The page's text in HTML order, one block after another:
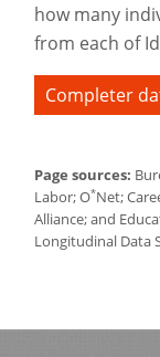
how many
from each of
Completer
Page sources:
Labor; O*Net;
Alliance; and
Longitudinal Data